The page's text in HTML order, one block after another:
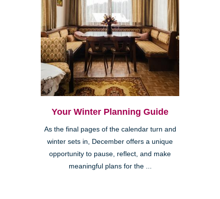
Your Winter Planning Guide
As the final pages of the calendar turn and
winter sets in, December offers a unique
opportunity to pause, reflect, and make
meaningful plans for the ...